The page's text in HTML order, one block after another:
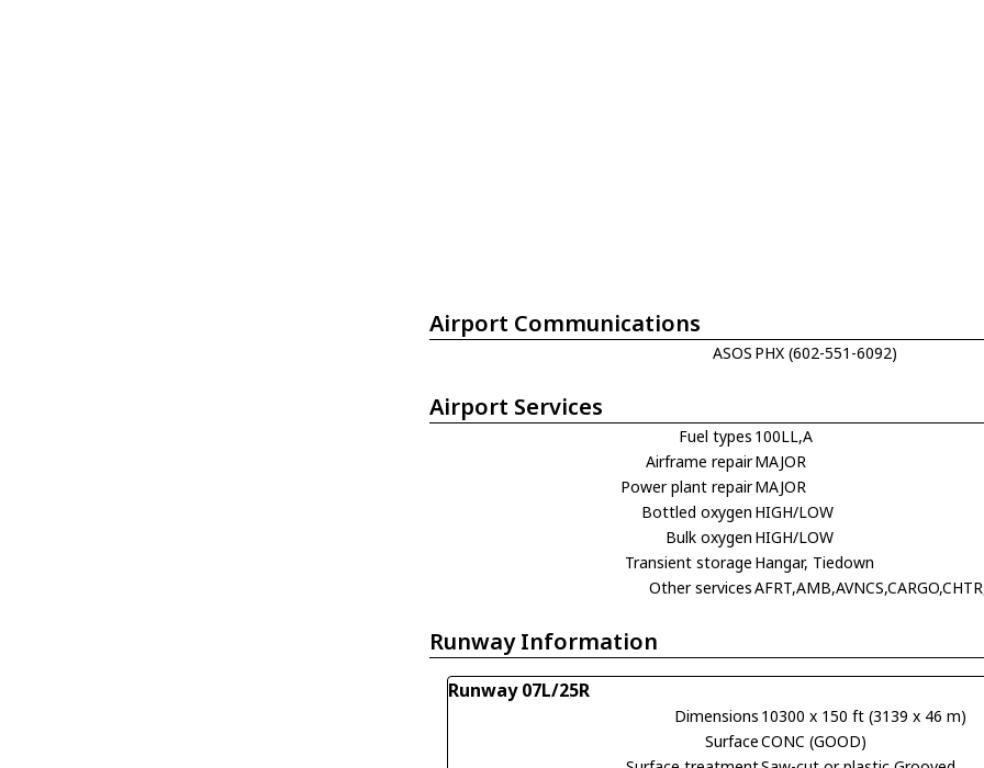
Airport Communications
ASOS PHX (602-551-6092)
Airport Services
Fuel types 100LL,A
Airframe repairMAJOR
Power plant repairMAJOR
Bottled oxygen HIGH/LOW
Bulk oxygen HIGH/LOW
Transient storage Hangar, Tiedown
Other services
Runway Information
Runway 07L/25R
Dimensions 10300 x 150 ft (3139 x 46 m)
SurfaceCONC (GOOD)